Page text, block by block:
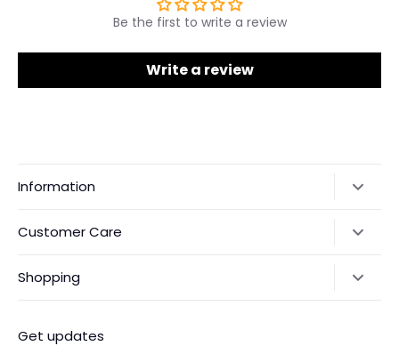
Be the first to write a review
Write a review
Information
Payments
Customer Care
Shopping
Search
Get updates